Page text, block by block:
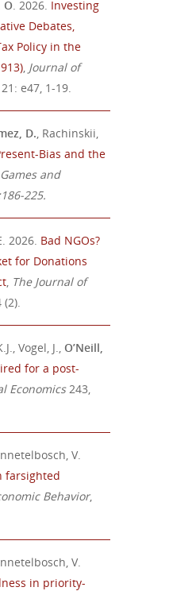
O. 2026. Investing
Debates,
Policy in the
, Journal of
21: e47, 1-19.
D., Rachinskii,
Bias and the
Games and
225.
. 2026. Bad NGOs?
for Donations
, The Journal of
(2).
Vogel, J., O’Neill,
for a post-
Economics243,
V.
farsighted
Behavior,
V.
in priority-